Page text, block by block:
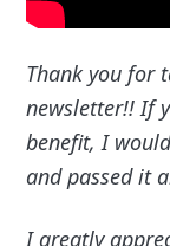
Thank you for
newsletter!! If
benefit, I
and passed it
I greatly